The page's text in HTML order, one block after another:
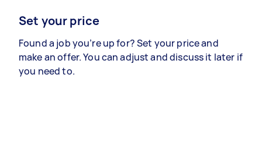
Set your price
Found a job you’re up for? Set your price and
make an offer. You can adjust and discuss it later if
you need to.